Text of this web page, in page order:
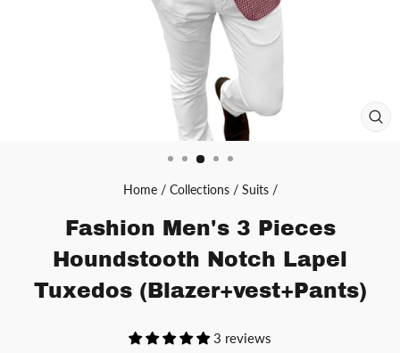
Home / Collections / Suits /
Fashion Men's 3 Pieces
Houndstooth Notch Lapel
Tuxedos (Blazer+vest+Pants)
3 reviews